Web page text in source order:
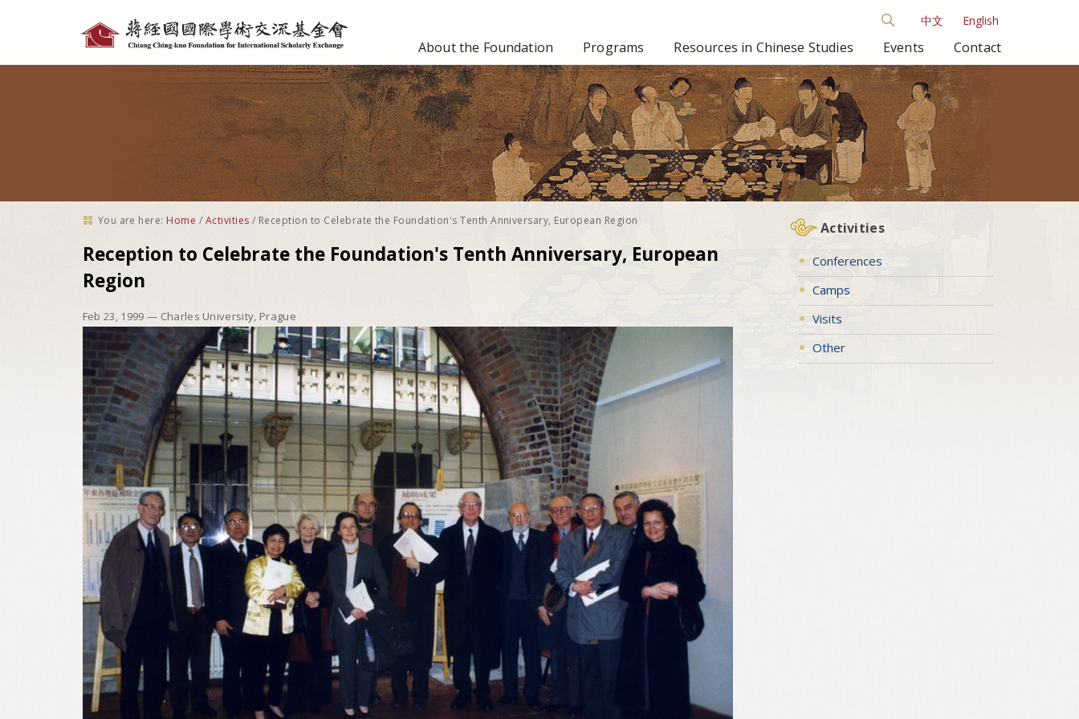
tools
中文 English
About the Foundation Programs Resources in Chinese Studies Events Contact
You are here: Home / Activities / Reception to Celebrate the Foundation's Tenth Anniversary, European Region
Reception to Celebrate the Foundation's Tenth Anniversary, European
Region
Feb 23, 1999 — Charles University, Prague
Activities
Conferences
Camps
Visits
Other